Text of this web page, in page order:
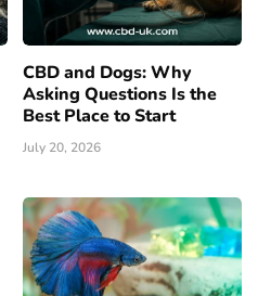
CBD and Dogs: Why
Asking Questions Is the
Best Place to Start
July 20, 2026